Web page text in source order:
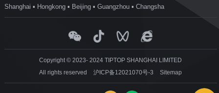
Shanghai ▪ Hongkong ▪ Beijing ▪ Guangzhou ▪ Changsha
Copyright © 2023- 2024 TIPTOP SHANGHAI LIMITED
All rights reserved
沪ICP备12021070号-3 Sitemap